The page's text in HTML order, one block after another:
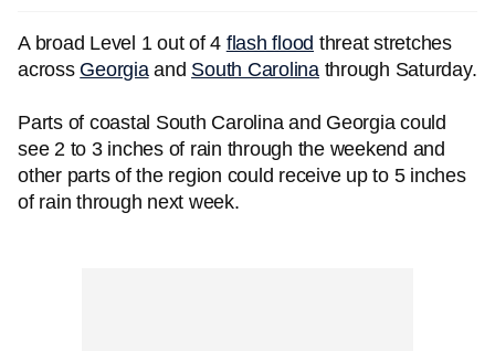
A broad Level 1 out of 4 flash flood threat stretches
across Georgiaand South Carolinathrough Saturday.
Parts of coastal South Carolina and Georgia could
see 2 to 3 inches of rain through the weekend and
other parts of the region could receive up to 5 inches
of rain through next week.